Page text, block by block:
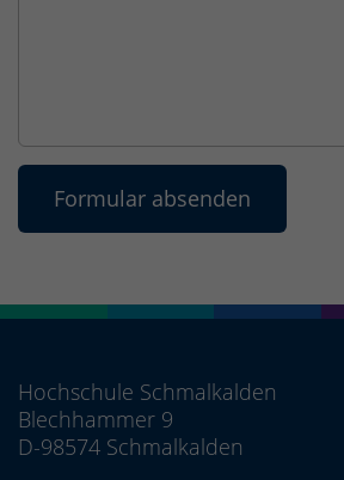
Hochschule Schmalkalden
Blechhammer 9
D-98574 Schmalkalden